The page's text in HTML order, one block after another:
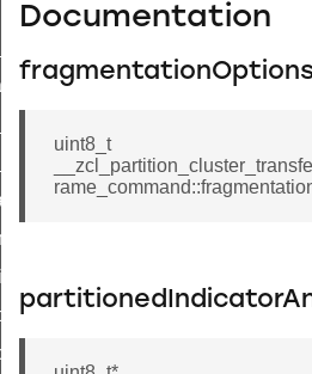
Documentation
uint8_t